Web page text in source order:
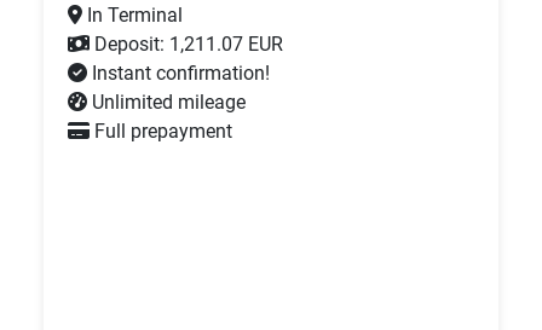
In Terminal
Deposit: 1,211.07 EUR
Instant confirmation!
Unlimited mileage
Full prepayment